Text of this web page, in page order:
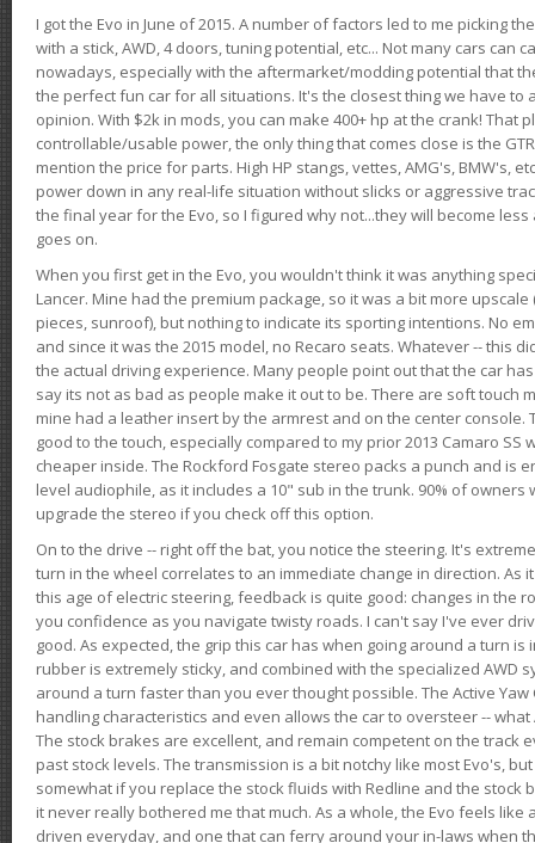
I got the Evo in June of 2015. A number of factors led to me picking
with a stick, AWD, 4 doors, tuning potential, etc... Not many cars can
nowadays, especially with the aftermarket/modding potential that
the perfect fun car for all situations. It's the closest thing we have to
opinion. With $2k in mods, you can make 400+ hp at the crank! That
controllable/usable power, the only thing that comes close is the
mention the price for parts. High HP stangs, vettes, AMG's, BMW's,
power down in any real-life situation without slicks or aggressive
the final year for the Evo, so I figured why not...they will become
goes on.
When you first get in the Evo, you wouldn't think it was anything
Lancer. Mine had the premium package, so it was a bit more
pieces, sunroof), but nothing to indicate its sporting intentions. No
and since it was the 2015 model, no Recaro seats. Whatever -- this
the actual driving experience. Many people point out that the car
say its not as bad as people make it out to be. There are soft touch
mine had a leather insert by the armrest and on the center console.
good to the touch, especially compared to my prior 2013 Camaro
cheaper inside. The Rockford Fosgate stereo packs a punch and is
level audiophile, as it includes a 10" sub in the trunk. 90% of
upgrade the stereo if you check off this option.
On to the drive -- right off the bat, you notice the steering. It's
turn in the wheel correlates to an immediate change in direction. As
this age of electric steering, feedback is quite good: changes in the
you confidence as you navigate twisty roads. I can't say I've ever
good. As expected, the grip this car has when going around a turn is
rubber is extremely sticky, and combined with the specialized AWD
around a turn faster than you ever thought possible. The Active
handling characteristics and even allows the car to oversteer -- what
The stock brakes are excellent, and remain competent on the track
past stock levels. The transmission is a bit notchy like most Evo's,
somewhat if you replace the stock fluids with Redline and the stock
it never really bothered me that much. As a whole, the Evo feels like
driven everyday, and one that can ferry around your in-laws when